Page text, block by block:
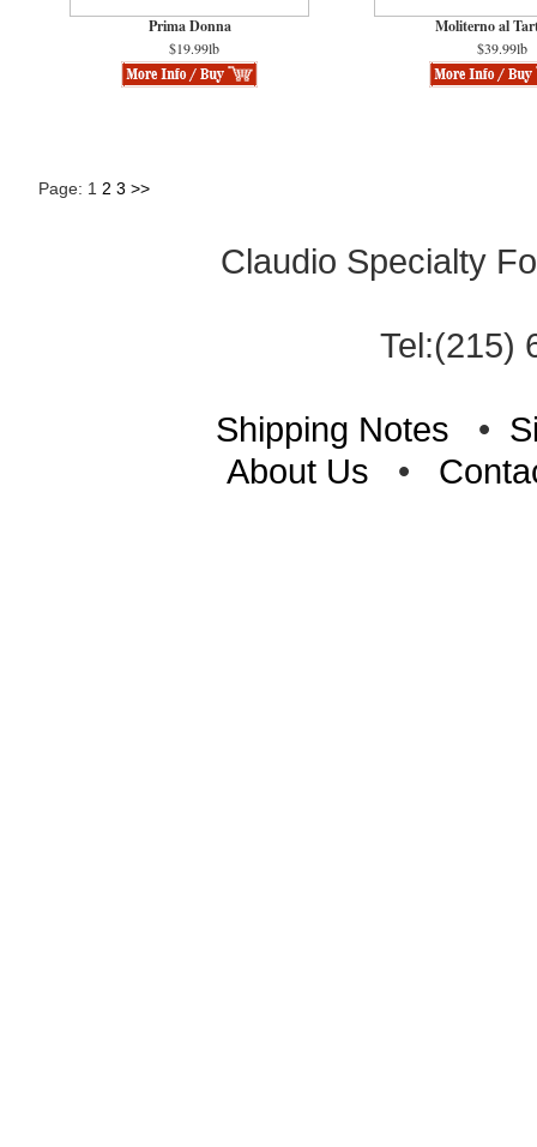
Prima Donna
$19.99lb
Moliterno al
$39.99lb
Page: 1 2 3 >>
Claudio Specialty
Tel:(215)
Shipping Notes •
About Us •